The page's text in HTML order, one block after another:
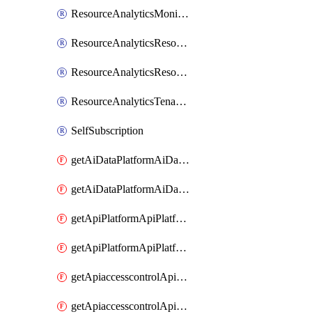
ResourceAnalyticsMonitoredRegion
ResourceAnalyticsResourceAnalyticsInstance
ResourceAnalyticsResourceAnalyticsInstanceOacManagement
ResourceAnalyticsTenancyAttachment
SelfSubscription
getAiDataPlatformAiDataPlatform
getAiDataPlatformAiDataPlatforms
getApiPlatformApiPlatformInstance
getApiPlatformApiPlatformInstances
getApiaccesscontrolApiMetadata
getApiaccesscontrolApiMetadataByEntityTypes